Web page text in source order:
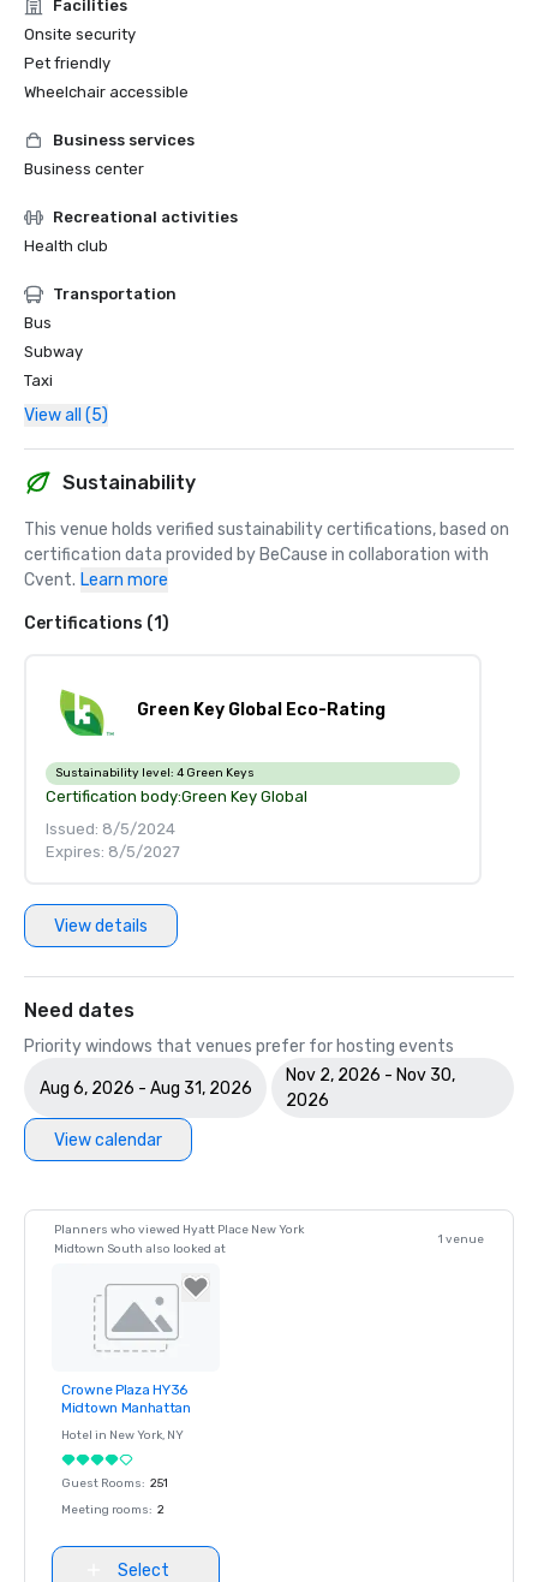
Facilities
Onsite security
Pet friendly
Wheelchair accessible
Business services
Business center
Recreational activities
Health club
Transportation
Bus
Subway
Taxi
View all (5)
Sustainability
This venue holds verified sustainability certifications, based on
certification data provided by BeCause in collaboration with
Cvent. Learn more
Certifications (1)
Green Key Global Eco-Rating
Sustainability level: 4 Green Keys
Certification body:Green Key Global
Issued: 8/5/2024
Expires: 8/5/2027
View details
Need dates
Priority windows that venues prefer for hosting events
Aug 6, 2026 - Aug 31, 2026
Nov 2, 2026 - Nov 30,
2026
View calendar
Planners who viewed Hyatt Place New York
Midtown South also looked at
1 venue
Removed from
favorites
Crowne Plaza HY36
Midtown Manhattan
Hotel in New York, NY
Guest Rooms: 251
Meeting rooms: 2
Select